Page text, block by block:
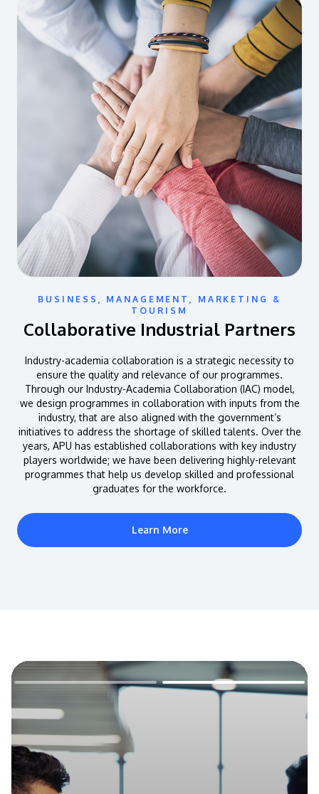
BUSINESS, MANAGEMENT, MARKETING &
TOURISM
Collaborative Industrial Partners
Industry-academia collaboration is a strategic necessity to
ensure the quality and relevance of our programmes.
Through our Industry-Academia Collaboration (IAC) model,
we design programmes in collaboration with inputs from the
industry, that are also aligned with the government’s
initiatives to address the shortage of skilled talents. Over the
years, APU has established collaborations with key industry
players worldwide; we have been delivering highly-relevant
programmes that help us develop skilled and professional
graduates for the workforce.
Learn More